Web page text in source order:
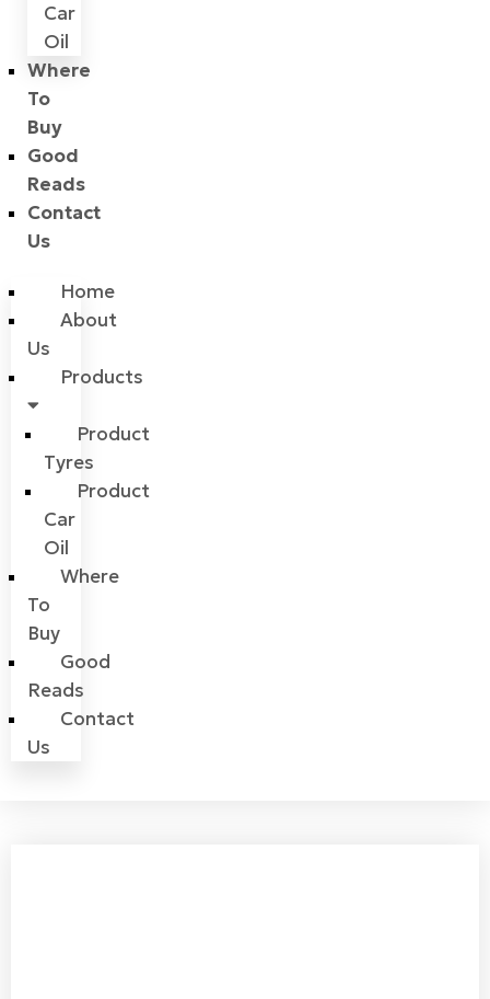
Car
Oil
Where
To
Buy
Good
Reads
Contact
Us
Home
About
Us
Products
Product
Tyres
Product
Car
Oil
Where
To
Buy
Good
Reads
Contact
Us